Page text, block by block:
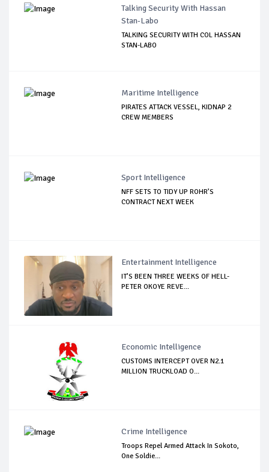
Talking Security With Hassan
Stan-Labo
TALKING SECURITY WITH COL HASSAN
STAN-LABO
Maritime Intelligence
PIRATES ATTACK VESSEL, KIDNAP 2
CREW MEMBERS
Sport Intelligence
NFF SETS TO TIDY UP ROHR’S
CONTRACT NEXT WEEK
Entertainment Intelligence
IT’S BEEN THREE WEEKS OF HELL-
PETER OKOYE REVE...
Economic Intelligence
CUSTOMS INTERCEPT OVER N2.1
MILLION TRUCKLOAD O...
Crime Intelligence
Troops Repel Armed Attack In Sokoto,
One Soldie...